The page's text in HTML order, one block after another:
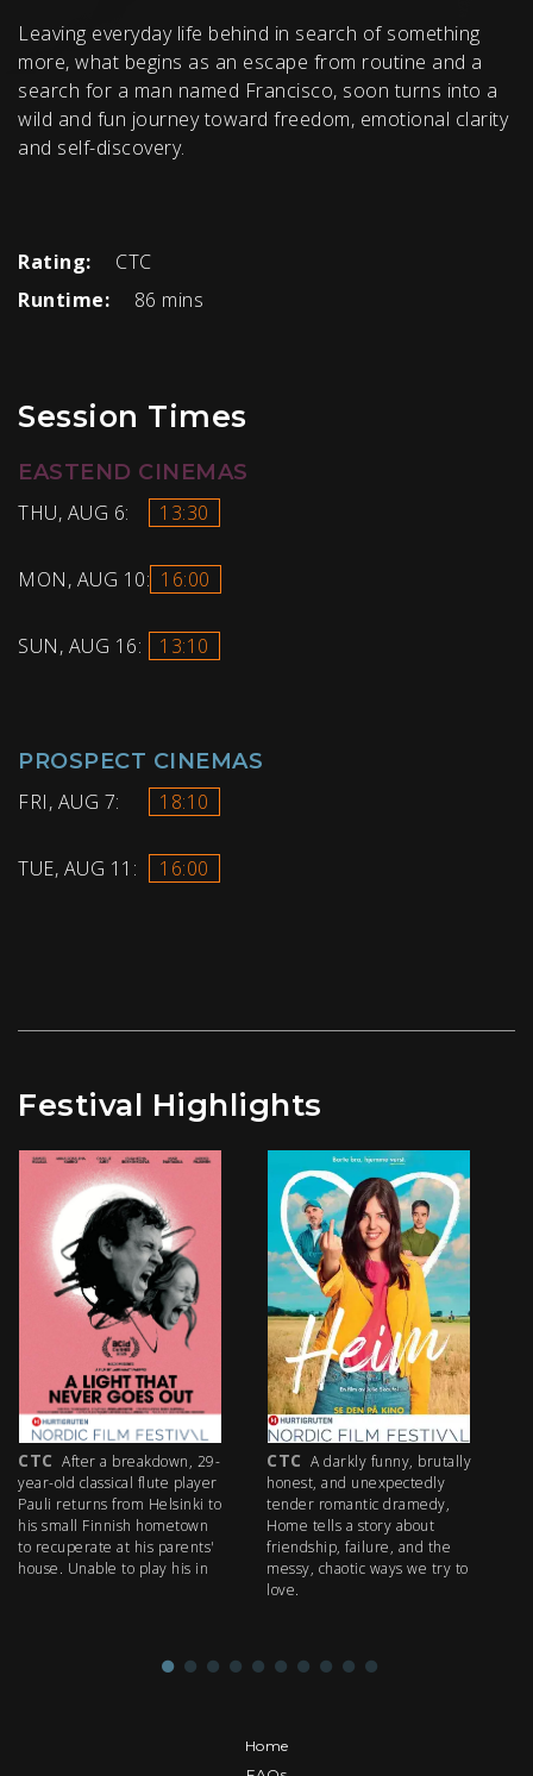
Leaving everyday life behind in search of something
more, what begins as an escape from routine and a
search for a man named Francisco, soon turns into a
wild and fun journey toward freedom, emotional clarity
and self-discovery.
Rating:
CTC
Runtime:
86 mins
Session Times
EASTEND CINEMAS
THU, AUG 6:
13:30
MON, AUG 10: 16:00
SUN, AUG 16: 13:10
PROSPECT CINEMAS
FRI, AUG 7:
18:10
TUE, AUG 11: 16:00
Festival Highlights
CTC After a breakdown, 29-
year-old classical flute player
Pauli returns from Helsinki to
his small Finnish hometown
to recuperate at his parents'
house. Unable to play his in
CTC A darkly funny, brutally
honest, and unexpectedly
tender romantic dramedy,
Home tells a story about
friendship, failure, and the
messy, chaotic ways we try to
love.
Home